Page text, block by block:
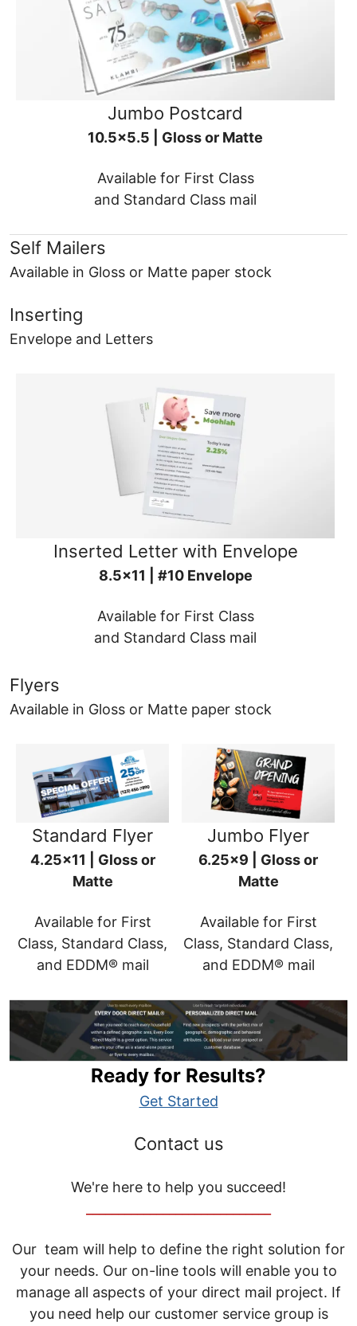
Jumbo Postcard
10.5x5.5 | Gloss or Matte
Available for First Class
and Standard Class mail
Self Mailers
Available in Gloss or Matte paper stock
Inserting
Envelope and Letters
Inserted Letter with Envelope
8.5x11 | #10 Envelope
Available for First Class
and Standard Class mail
Flyers
Available in Gloss or Matte paper stock
Standard Flyer
4.25x11 | Gloss or
Matte
Available for First
Class, Standard Class,
and EDDM® mail
Jumbo Flyer
6.25x9 | Gloss or
Matte
Available for First
Class, Standard Class,
and EDDM® mail
Ready for Results?
Get Started
Contact us
We're here to help you succeed!
Our team will help to define the right solution for
your needs. Our on-line tools will enable you to
manage all aspects of your direct mail project. If
you need help our customer service group is